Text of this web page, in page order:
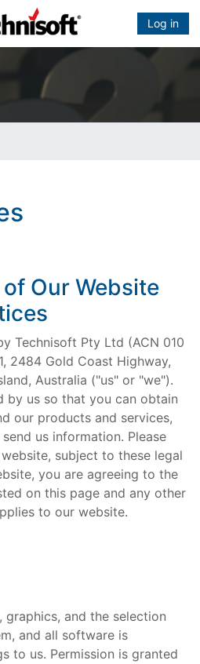
Log in
Our Website
Technisoft Pty Ltd (ACN 010
2484 Gold Coast Highway,
Australia ("us" or "we").
by us so that you can obtain
our products and services,
us information. Please
subject to these legal
you are agreeing to the
on this page and any other
to our website.
and the selection
and all software is
to us. Permission is granted